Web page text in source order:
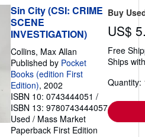
Sin City (CSI: CRIME
SCENE
INVESTIGATION)
Collins, Max Allan
Published by Pocket
Books (edition First
Edition), 2002
ISBN 10: 0743444051 /
ISBN 13: 9780743444057
Used / Mass Market
Paperback First Edition
Buy
US$
Free
Ships
Quantity: